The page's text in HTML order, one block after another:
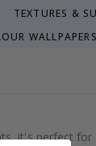
TEXTURES &
WALLPAPERS
it's perfect for